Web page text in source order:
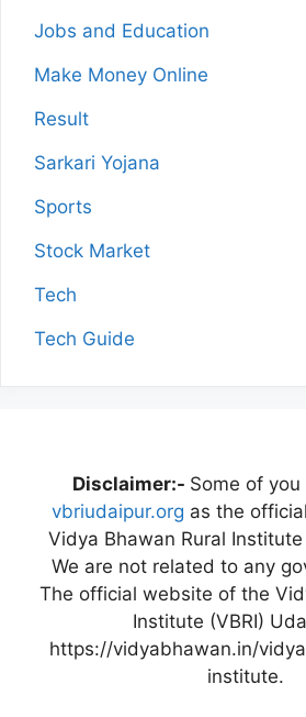
Jobs and Education
Make Money Online
Result
Sarkari Yojana
Sports
Stock Market
Tech
Tech Guide
Disclaimer:- Some of
vbriudaipur.org as the
Vidya Bhawan Rural Institute
We are not related to any
The official website of the
Institute (VBRI)
https://vidyabhawan.in/
institute.